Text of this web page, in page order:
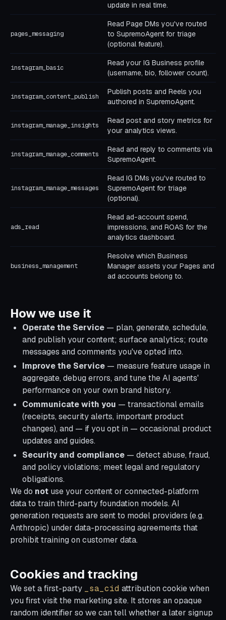
update in real time.
pages_messaging
Read Page DMs you've routed
to SupremoAgent for triage
(optional feature).
instagram_basic
Read your IG Business profile
(username, bio, follower count).
instagram_content_publish
Publish posts and Reels you
authored in SupremoAgent.
instagram_manage_insights
Read post and story metrics for
your analytics views.
instagram_manage_comments
Read and reply to comments via
SupremoAgent.
instagram_manage_messages
Read IG DMs you've routed to
SupremoAgent for triage
(optional).
ads_read
Read ad-account spend,
impressions, and ROAS for the
analytics dashboard.
business_management
Resolve which Business
Manager assets your Pages and
ad accounts belong to.
How we use it
Operate the Service — plan, generate, schedule,
and publish your content; surface analytics; route
messages and comments you've opted into.
Improve the Service — measure feature usage in
aggregate, debug errors, and tune the AI agents'
performance on your own brand history.
Communicate with you — transactional emails
(receipts, security alerts, important product
changes), and — if you opt in — occasional product
updates and guides.
Security and compliance — detect abuse, fraud,
and policy violations; meet legal and regulatory
obligations.
We do not use your content or connected-platform
data to train third-party foundation models. AI
generation requests are sent to model providers (e.g.
Anthropic) under data-processing agreements that
prohibit training on customer data.
Cookies and tracking
We set a first-party _sa_cid attribution cookie when
you first visit the marketing site. It stores an opaque
random identifier so we can tell whether a later signup